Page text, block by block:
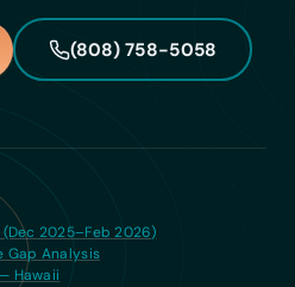
(808) 758-5058
2025–Feb 2026)
Gap Analysis
Hawaii